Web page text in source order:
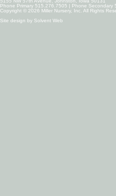
Phone Primary 515.276.7505 | Phone Secondary
Copyright © 2026 Miller Nursery, Inc. All Rights
Site design by Solvent Web